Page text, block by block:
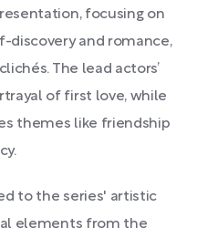
focusing on
discovery and romance,
The lead actors’
of first love, while
themes like friendship
to the series' artistic
elements from the